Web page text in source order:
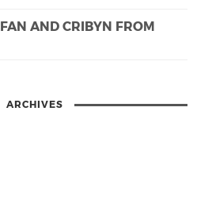
AND CRIBYN FROM
ARCHIVES